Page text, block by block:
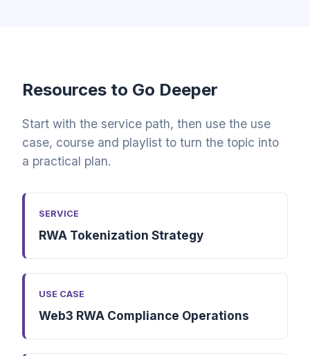
Resources to Go Deeper
Start with the service path, then use the use
case, course and playlist to turn the topic into
a practical plan.
SERVICE
RWA Tokenization Strategy
USE CASE
Web3 RWA Compliance Operations